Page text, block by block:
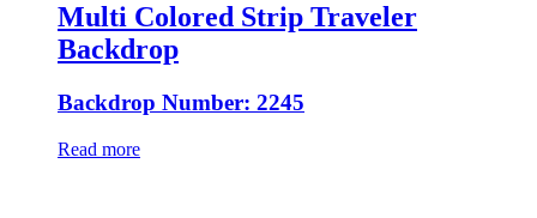
Multi Colored Strip Traveler
Backdrop
Backdrop Number: 2245
Read more